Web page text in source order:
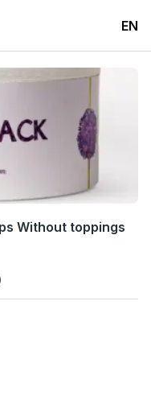
EN
Without toppings